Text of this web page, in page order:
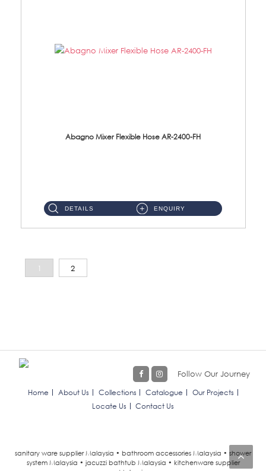
Abagno Mixer Flexible Hose AR-2400-FH
DETAILS ENQUIRY
1 2
Follow Our Journey
Home About Us Collections Catalogue
Our Projects
Locate Us
Contact Us
sanitary ware supplier Malaysia • bathroom accessories Malaysia • shower
system Malaysia • jacuzzi bathtub Malaysia • kitchenware supplier